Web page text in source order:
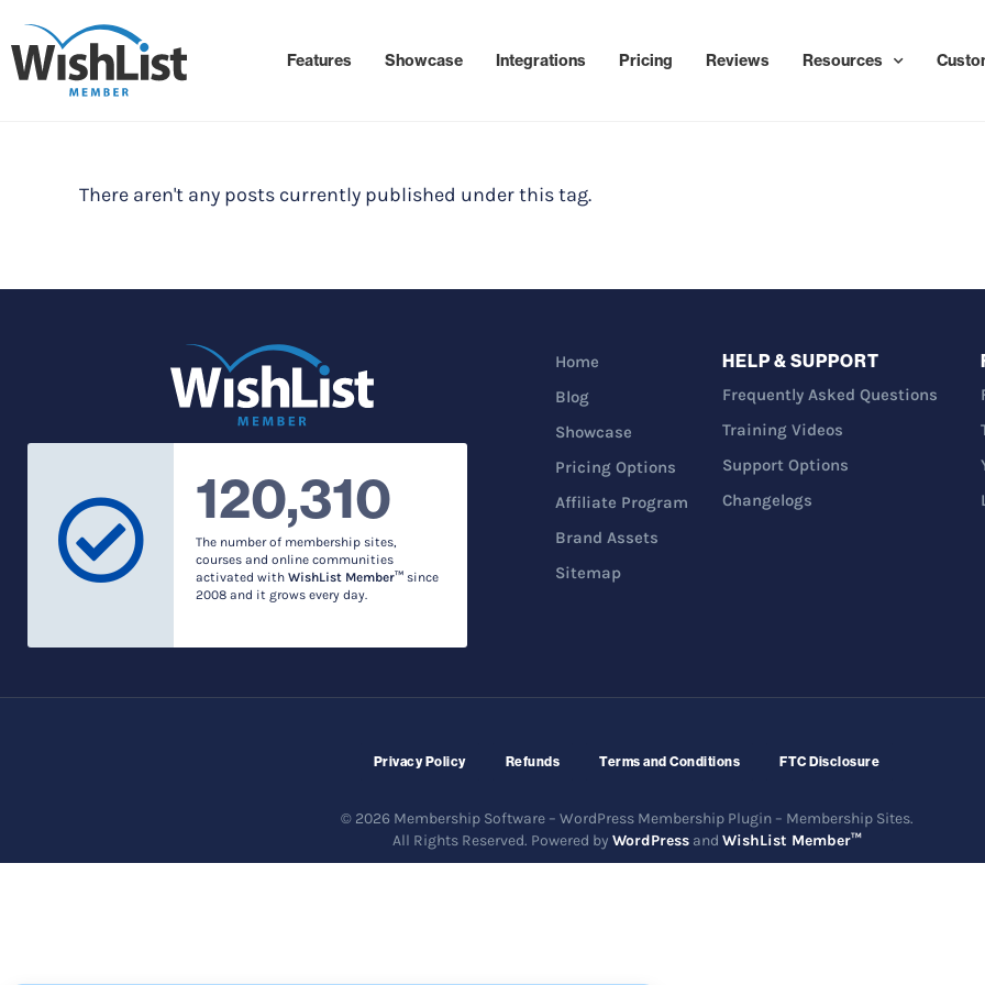
Features Showcase Integrations Pricing Reviews Resources
There aren't any posts currently published under this tag.
120,310
The number of membership sites,
courses and online communities
activated withWishList Member™ since
2008 and it grows every day.
Home
Blog
Showcase
Pricing Options
Affiliate Program
Brand Assets
Sitemap
HELP & SUPPORT
Frequently Asked Questions
Training Videos
Support Options
Changelogs
Privacy Policy Refunds Terms and Conditions FTC Disclosure
© 2026 Membership Software – WordPress Membership Plugin – Membership Sites.
All Rights Reserved. Powered by WordPressand WishList Member™